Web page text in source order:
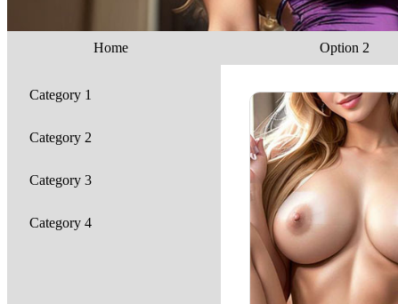
Home Option 2
Category 1
Category 2
Category 3
Category 4